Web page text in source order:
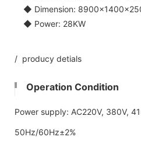
◆ Dimension:
◆ Power: 28KW
/ producy detials
Operation Condition
Power supply: AC220V, 380V,
50Hz/60Hz±2%